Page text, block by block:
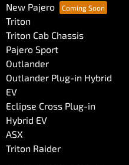
New Pajero
Triton
Triton Cab Chassis
Pajero Sport
Outlander
Outlander Plug-in Hybrid
EV
Eclipse Cross Plug-in
Hybrid EV
ASX
Triton Raider